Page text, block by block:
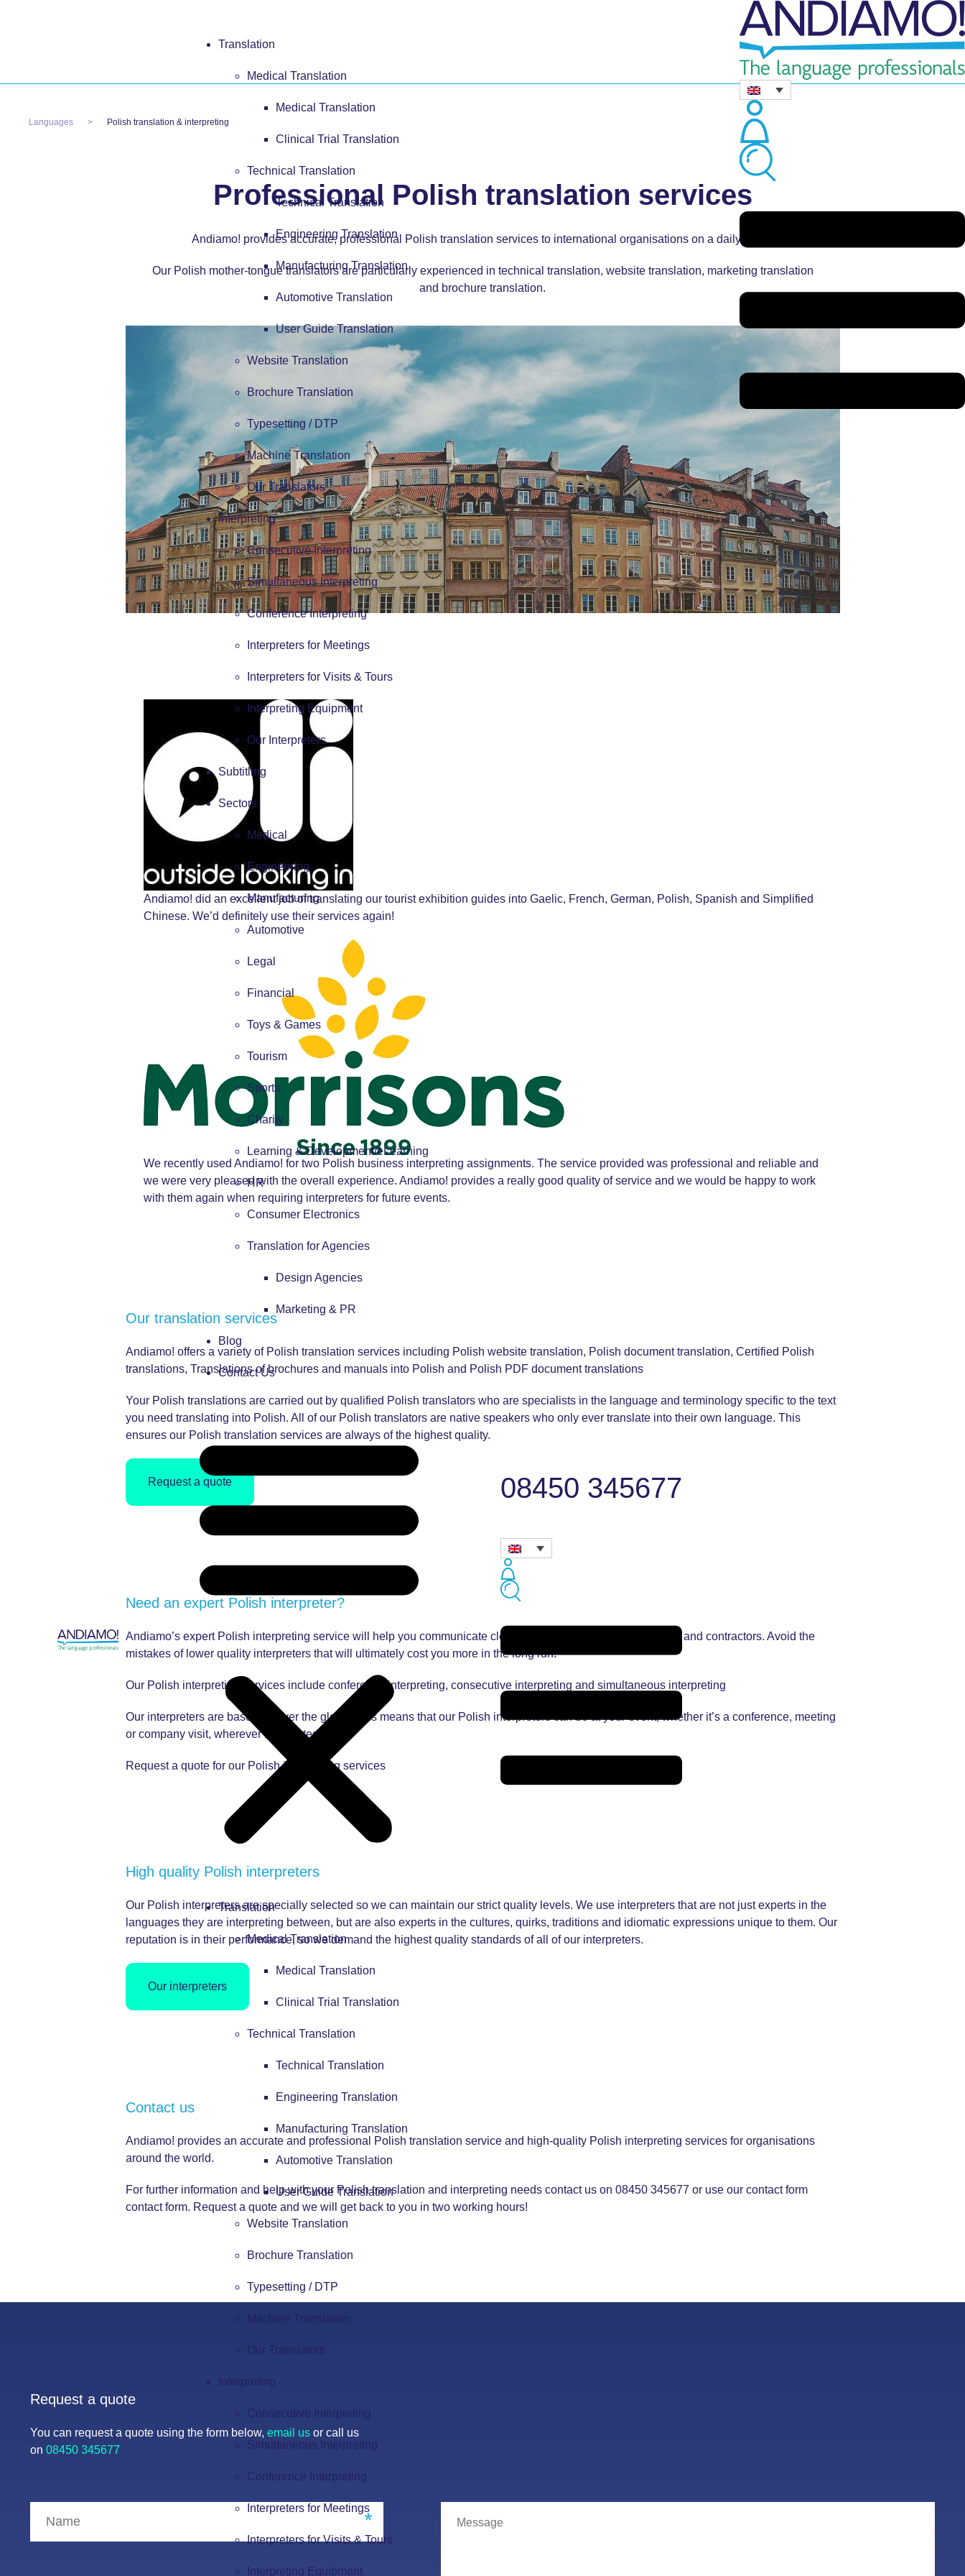
Translation
Medical Translation
Medical Translation
Clinical Trial Translation
Technical Translation
Technical Translation
Engineering Translation
Manufacturing Translation
Automotive Translation
User Guide Translation
Website Translation
Brochure Translation
Typesetting / DTP
Machine Translation
Our Translators
Interpreting
Consecutive Interpreting
Simultaneous Interpreting
Conference Interpreting
Interpreters for Meetings
Interpreters for Visits & Tours
Interpreting Equipment
Our Interpreters
Subtitling
Sectors
Medical
Engineering
Manufacturing
Automotive
Legal
Financial
Toys & Games
Tourism
Sports
Charity
Learning & Development/eLearning
HR
Consumer Electronics
Translation for Agencies
Design Agencies
Marketing & PR
Blog
Contact Us
Translation
Medical Translation
Medical Translation
Clinical Trial Translation
Technical Translation
Technical Translation
Engineering Translation
Manufacturing Translation
Automotive Translation
User Guide Translation
Website Translation
Brochure Translation
Typesetting / DTP
Our Translators
Interpreting
Consecutive Interpreting
Simultaneous Interpreting
Conference Interpreting
Interpreters for Meetings
Interpreters for Visits & Tours
Interpreting Equipment
08450 345677
Languages Polish translation & interpreting
Professional Polish translation services
Andiamo! provides accurate, professional Polish translation services to international organisations on a daily basis.
Our Polish mother-tongue translators are particularly experienced in technical translation, website translation, marketing translation
and brochure translation.
Andiamo! did an excellent job of translating our tourist exhibition guides into Gaelic, French, German, Polish, Spanish and Simplified
Chinese. We’d definitely use their services again!
We recently used Andiamo! for two Polish business interpreting assignments. The service provided was professional and reliable and
we were very pleased with the overall experience. Andiamo! provides a really good quality of service and we would be happy to work
with them again when requiring interpreters for future events.
Our translation services
Andiamo! offers a variety of Polish translation services including Polish website translation, Polish document translation, Certified Polish
translations, Translations of brochures and manuals into Polish and Polish PDF document translations
Your Polish translations are carried out by qualified Polish translators who are specialists in the language and terminology specific to the text
you need translating into Polish. All of our Polish translators are native speakers who only ever translate into their own language. This
ensures our Polish translation services are always of the highest quality.
Request a quote
Need an expert Polish interpreter?
Andiamo’s expert Polish interpreting service will help you communicate clearly with Polish clients, colleagues and contractors. Avoid the
mistakes of lower quality interpreters that will ultimately cost you more in the long run!
Our Polish interpreting services include conference interpreting, consecutive interpreting and simultaneous interpreting
Our interpreters are based all over the globe. This means that our Polish interpreters can be at your event, whether it’s a conference, meeting
or company visit, wherever it’s located.
Request a quote for our Polish interpreting services
High quality Polish interpreters
Our Polish interpreters are specially selected so we can maintain our strict quality levels. We use interpreters that are not just experts in the
languages they are interpreting between, but are also experts in the cultures, quirks, traditions and idiomatic expressions unique to them. Our
reputation is in their performance, so we demand the highest quality standards of all of our interpreters.
Our interpreters
Contact us
Andiamo! provides an accurate and professional Polish translation service and high-quality Polish interpreting services for organisations
around the world.
For further information and help with your Polish translation and interpreting needs contact us on 08450 345677 or use our contact form
contact form. Request a quoteand we will get back to you in two working hours!
Request a quote
You can request a quote using the form below, email us or call us
on 08450 345677